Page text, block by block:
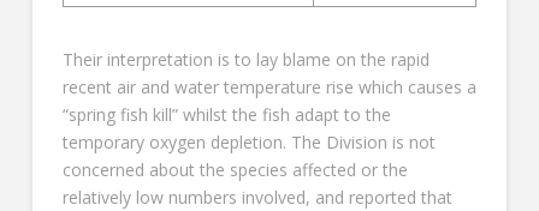
Their interpretation is to lay blame on the rapid
recent air and water temperature rise which causes a
“spring fish kill” whilst the fish adapt to the
temporary oxygen depletion. The Division is not
concerned about the species affected or the
relatively low numbers involved, and reported that